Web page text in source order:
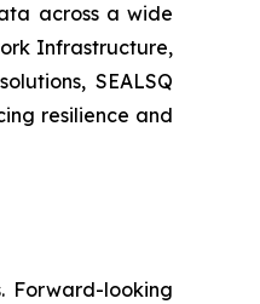
across a wide
Infrastructure,
SEALSQ
resilience and
Forward-looking